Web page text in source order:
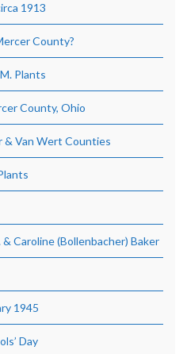
1913
County?
Plants
County, Ohio
& Van Wert Counties
Caroline (Bollenbacher) Baker
1945
Day